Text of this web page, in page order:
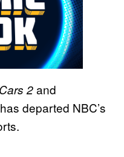
Cars 2and
departed NBC’s